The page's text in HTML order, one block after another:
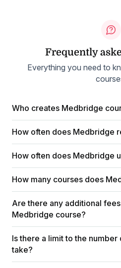
Frequently
Everything you need to
Who creates Medbridge
How often does Medbridge
How often does Medbridge
How many courses does
Are there any additional
Medbridge course?
Is there a limit to the number
take?